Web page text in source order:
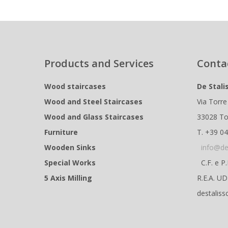
Products and Services
Wood staircases
Wood and Steel Staircases
Wood and Glass Staircases
Furniture
Wooden Sinks
Special Works
5 Axis Milling
De
Via
33028
T. +39
C.F. e
R.E.A.